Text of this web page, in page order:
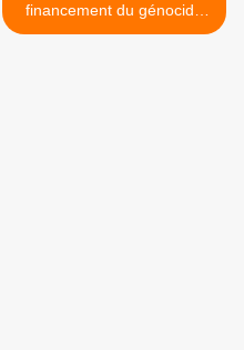
financement du génocide
rwandais >